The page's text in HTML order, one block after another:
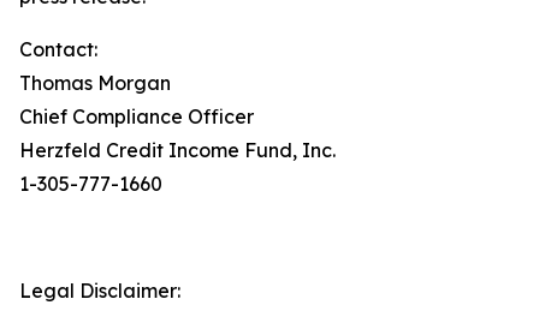
Contact:
Thomas Morgan
Chief Compliance Officer
Herzfeld Credit Income Fund, Inc.
1-305-777-1660
Legal Disclaimer: